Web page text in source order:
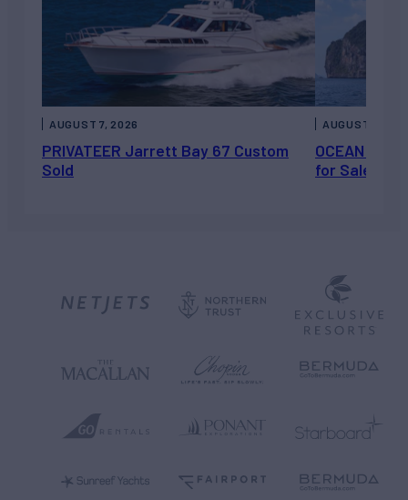
PRIVATEER Jarrett Bay 67 Custom
Sold
AUGUST 7, 2026
OCEAN
for Sale
AUGUST 6,